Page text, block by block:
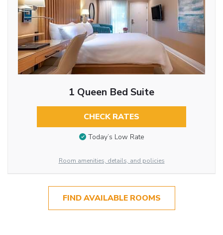
1 Queen Bed Suite
CHECK RATES
Today’s Low Rate
Room amenities, details, and policies
FIND AVAILABLE ROOMS